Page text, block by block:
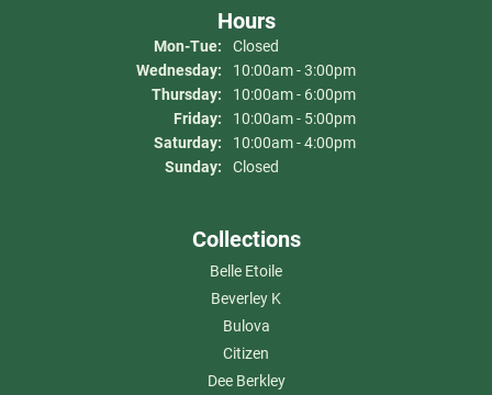
Hours
Mon-Tue: Monday - Tuesday:
Closed
Wednesday:
10:00am - 3:00pm
Thursday:
10:00am - 6:00pm
Friday:
10:00am - 5:00pm
Saturday:
10:00am - 4:00pm
Sunday: Closed
Collections
Belle Etoile
Beverley K
Bulova
Citizen
Dee Berkley